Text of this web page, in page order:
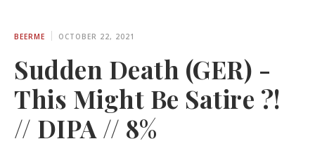
BEERME OCTOBER 22, 2021
Sudden Death (GER) -
This Might Be Satire ?!
// DIPA // 8%